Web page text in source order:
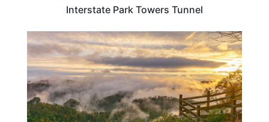
Interstate Park Towers Tunnel
TRAVEL DESTINATIONS